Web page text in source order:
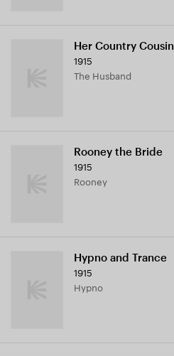
Her Country Cousin
1915
The Husband
Rooney the Bride
1915
Rooney
Hypno and Trance
1915
Hypno